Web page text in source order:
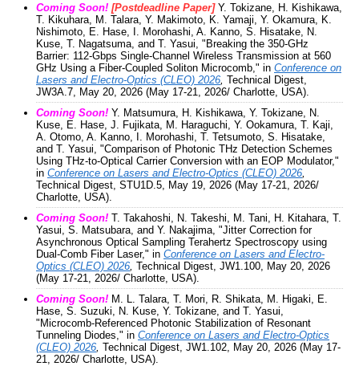
Coming Soon! [Postdeadline Paper] Y. Tokizane, H. Kishikawa,
T. Kikuhara, M. Talara, Y. Makimoto, K. Yamaji, Y. Okamura, K.
Nishimoto, E. Hase, I. Morohashi, A. Kanno, S. Hisatake, N.
Kuse, T. Nagatsuma, and T. Yasui, "Breaking the 350-GHz
Barrier: 112-Gbps Single-Channel Wireless Transmission at 560
GHz Using a Fiber-Coupled Soliton Microcomb," in Conference on
Lasers and Electro-Optics (CLEO) 2026 Technical Digest,
JW3A.7, May 20, 2026 (May 17-21, 2026/ Charlotte, USA).
Coming Soon! Y. Matsumura, H. Kishikawa, Y. Tokizane, N.
Kuse, E. Hase, J. Fujikata, M. Haraguchi, Y. Ookamura, T. Kaji,
A. Otomo, A. Kanno, I. Morohashi, T. Tetsumoto, S. Hisatake,
and T. Yasui, "Comparison of Photonic THz Detection Schemes
Using THz-to-Optical Carrier Conversion with an EOP Modulator,"
in Conference on Lasers and Electro-Optics (CLEO) 2026
Technical Digest, STU1D.5, May 19, 2026 (May 17-21, 2026/
Charlotte, USA).
Coming Soon! T. Takahoshi, N. Takeshi, M. Tani, H. Kitahara, T.
Yasui, S. Matsubara, and Y. Nakajima, "Jitter Correction for
Asynchronous Optical Sampling Terahertz Spectroscopy using
Dual-Comb Fiber Laser," in Conference on Lasers and Electro-
Optics (CLEO) 2026 Technical Digest, JW1.100, May 20, 2026
(May 17-21, 2026/ Charlotte, USA).
Coming Soon! M. L. Talara, T. Mori, R. Shikata, M. Higaki, E.
Hase, S. Suzuki, N. Kuse, Y. Tokizane, and T. Yasui,
"Microcomb-Referenced Photonic Stabilization of Resonant
Tunneling Diodes," in Conference on Lasers and Electro-Optics
(CLEO) 2026 Technical Digest, JW1.102, May 20, 2026 (May 17-
21, 2026/ Charlotte, USA).